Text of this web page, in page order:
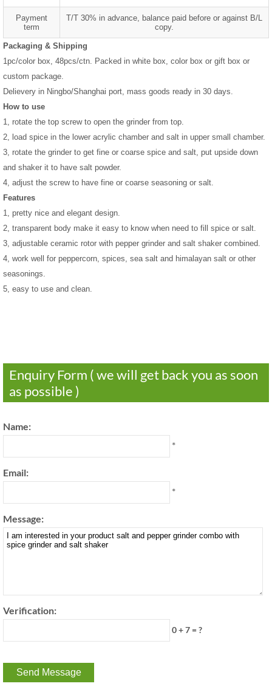
Payment
term
T/T 30% in advance, balance paid before or against B/L
copy.
Packaging & Shipping
1pc/color box, 48pcs/ctn. Packed in white box, color box or gift box or
custom package.
Delievery in Ningbo/Shanghai port, mass goods ready in 30 days.
How to use
1, rotate the top screw to open the grinder from top.
2, load spice in the lower acrylic chamber and salt in upper small chamber.
3, rotate the grinder to get fine or coarse spice and salt, put upside down
and shaker it to have salt powder.
4, adjust the screw to have fine or coarse seasoning or salt.
Features
1, pretty nice and elegant design.
2, transparent body make it easy to know when need to fill spice or salt.
3, adjustable ceramic rotor with pepper grinder and salt shaker combined.
4, work well for peppercorn, spices, sea salt and himalayan salt or other
seasonings.
5, easy to use and clean.
Enquiry Form ( we will get back you as soon
as possible )
Name:
*
Email:
*
Message:
Verification:
0 + 7 = ?